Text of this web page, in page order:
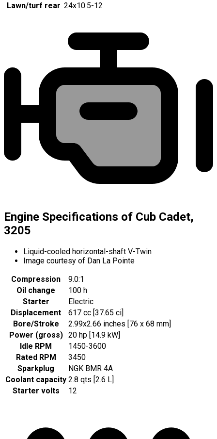
Lawn/turf rear 24x10.5-12
Engine Specifications of Cub Cadet,
3205
Liquid-cooled horizontal-shaft V-Twin
Image courtesy of Dan La Pointe
Compression
9.0:1
Oil change
100 h
Starter
Electric
Displacement
617 cc [37.65 ci]
Bore/Stroke
2.99x2.66 inches [76 x 68 mm]
Power (gross)
20 hp [14.9 kW]
Idle RPM
1450-3600
Rated RPM
3450
Sparkplug
NGK BMR 4A
Coolant capacity 2.8 qts [2.6 L]
Starter volts
12